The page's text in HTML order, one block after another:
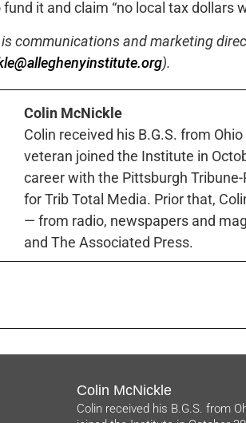
it and claim “no local tax dollars
communications and marketing
).
Colin McNickle
Colin received his B.G.S. from
veteran joined the Institute in
career with the Pittsburgh
for Trib Total Media. Prior that,
— from radio, newspapers and
and The Associated Press.
Colin McNickle
Colin received his B.G.S. from